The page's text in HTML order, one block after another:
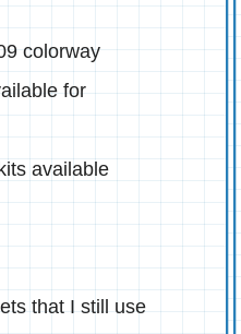
colorway
for
available
that I still use